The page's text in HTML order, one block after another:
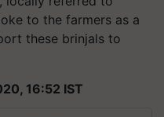
to the farmers as a
these brinjals to
16:52 IST